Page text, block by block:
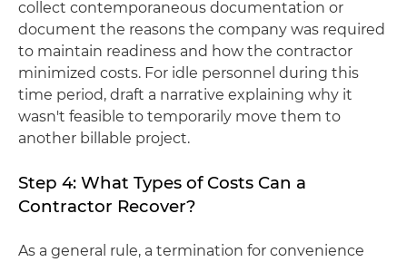
collect contemporaneous documentation or
document the reasons the company was required
to maintain readiness and how the contractor
minimized costs. For idle personnel during this
time period, draft a narrative explaining why it
wasn't feasible to temporarily move them to
another billable project.
Step 4: What Types of Costs Can a
Contractor Recover?
As a general rule, a termination for convenience